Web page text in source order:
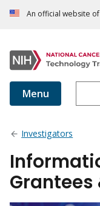
An official website
Menu
Investigators